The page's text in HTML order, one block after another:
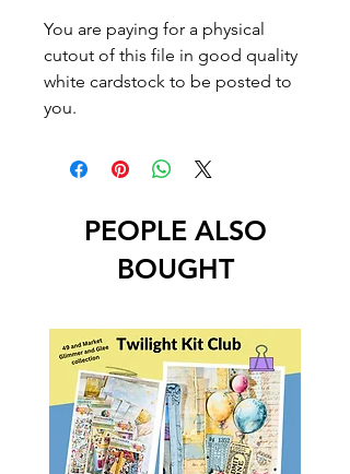
You are paying for a physical
cutout of this file in good quality
white cardstock to be posted to
you.
PEOPLE ALSO
BOUGHT